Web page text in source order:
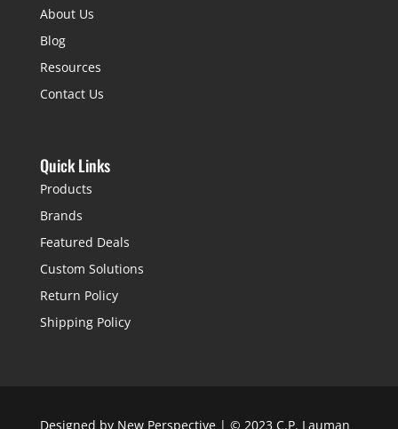
About Us
Blog
Resources
Contact Us
Quick Links
Products
Brands
Featured Deals
Custom Solutions
Return Policy
Shipping Policy
Designed by New Perspective| © 2023 C.P. Lauman